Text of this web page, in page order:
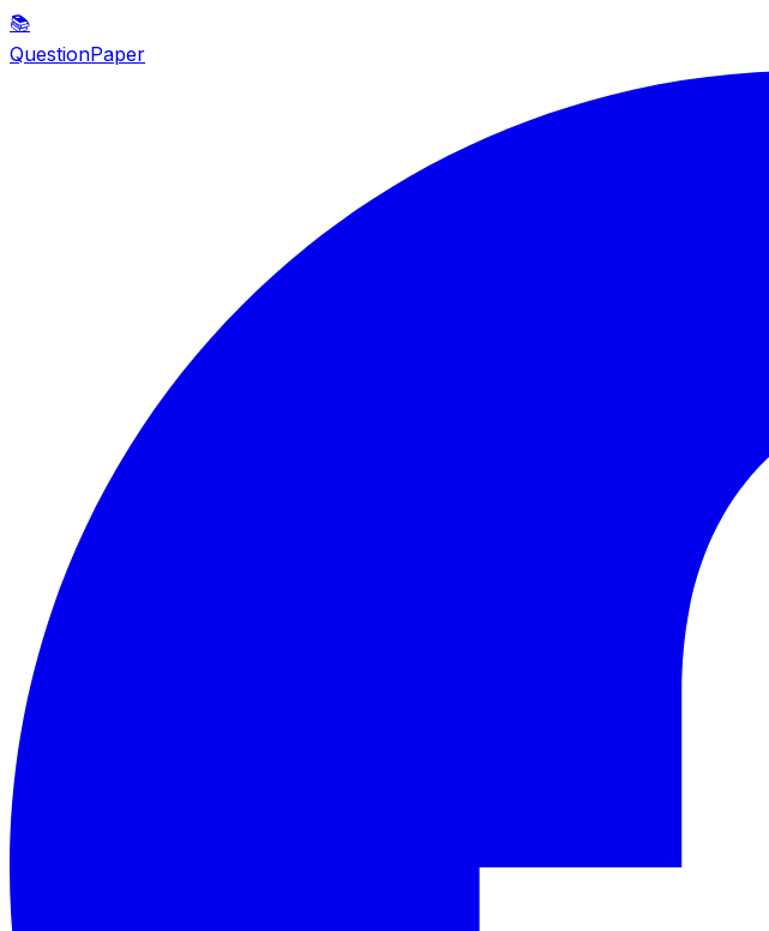
📚
QuestionPaper